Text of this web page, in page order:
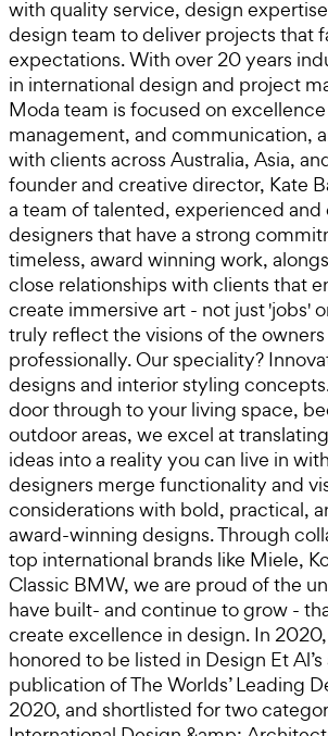
with quality service, design
design team to deliver projects that
expectations. With over 20 years
in international design and project
Moda team is focused on
management, and communication,
with clients across Australia, Asia,
founder and creative director, Kate
a team of talented, experienced
designers that have a strong
timeless, award winning work,
close relationships with clients that
create immersive art - not just 'jobs'
truly reflect the visions of the
professionally. Our speciality?
designs and interior styling
door through to your living space,
outdoor areas, we excel at
ideas into a reality you can live in
designers merge functionality and
considerations with bold, practical,
award-winning designs. Through
top international brands like Miele,
Classic BMW, we are proud of the
have built- and continue to grow -
create excellence in design. In
honored to be listed in Design Et Al’s
publication of The Worlds’ Leading
2020, and shortlisted for two